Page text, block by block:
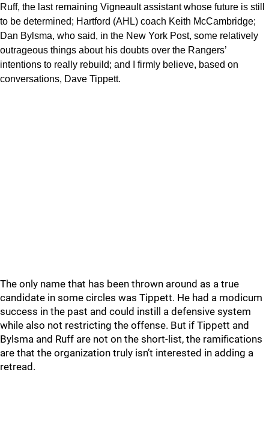
Ruff, the last remaining Vigneault assistant whose future is still
to be determined; Hartford (AHL) coach Keith McCambridge;
Dan Bylsma, who said, in the New York Post, some relatively
outrageous things about his doubts over the Rangers’
intentions to really rebuild; and I firmly believe, based on
conversations, Dave Tippett.
The only name that has been thrown around as a true
candidate in some circles was Tippett. He had a modicum
success in the past and could instill a defensive system
while also not restricting the offense. But if Tippett and
Bylsma and Ruff are not on the short-list, the ramifications
are that the organization truly isn’t interested in adding a
retread.